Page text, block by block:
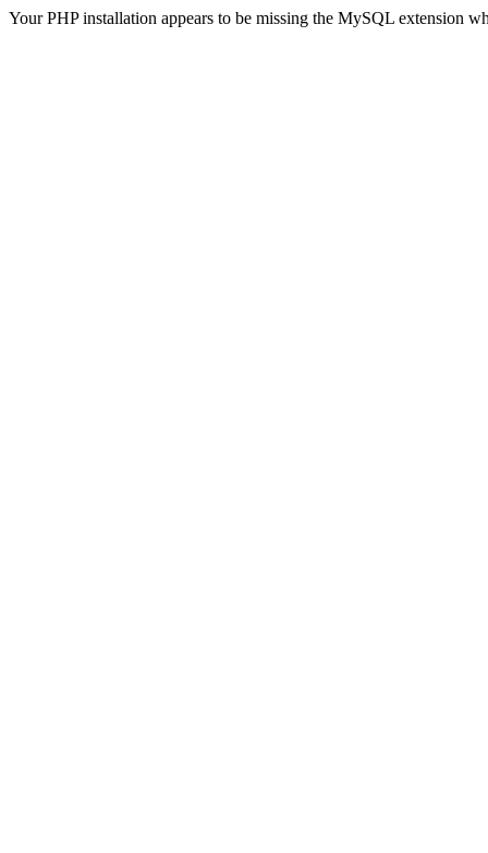
Your PHP installation appears to be missing the MySQL extension